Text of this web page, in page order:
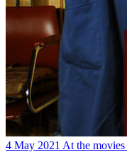
4 May 2021 At the movies